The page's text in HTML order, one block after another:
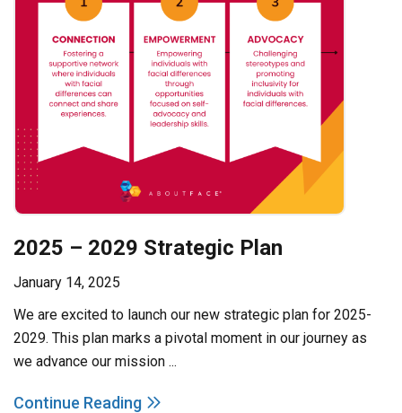
2025 – 2029 Strategic Plan
January 14, 2025
We are excited to launch our new strategic plan for 2025-
2029. This plan marks a pivotal moment in our journey as
we advance our mission ...
Continue Reading